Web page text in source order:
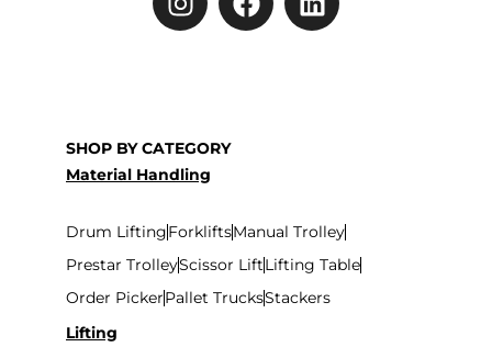
SHOP BY CATEGORY
Material Handling
Drum LiftingForkliftsManual Trolley
Prestar TrolleyScissor LiftLifting Table
Order PickerPallet TrucksStackers
Lifting